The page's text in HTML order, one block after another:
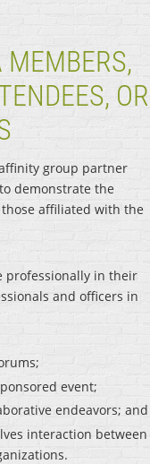
MEMBERS,
OR
group partner
demonstrate the
affiliated with the
professionally in their
and officers in
event;
endeavors; and
interaction between